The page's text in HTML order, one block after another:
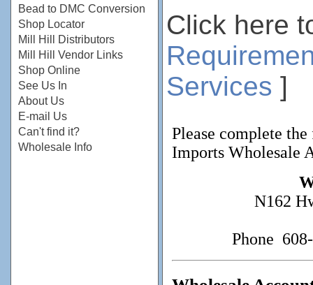
Bead to DMC Conversion
Shop Locator
Mill Hill Distributors
Mill Hill Vendor Links
Shop Online
See Us In
About Us
E-mail Us
Can't find it?
Wholesale Info
Click here
Services ]